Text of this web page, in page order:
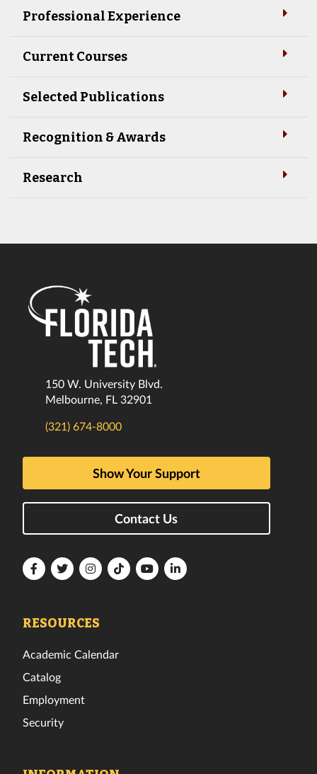
Professional Experience
Current Courses
Selected Publications
Recognition & Awards
Research
150 W. University Blvd.
Melbourne, FL 32901
(321) 674-8000
Show Your Support
Contact Us
FloridaFloridaFloridaFloridaFloridaFlorida
RESOURCES
Academic Calendar
Catalog
Employment
Security